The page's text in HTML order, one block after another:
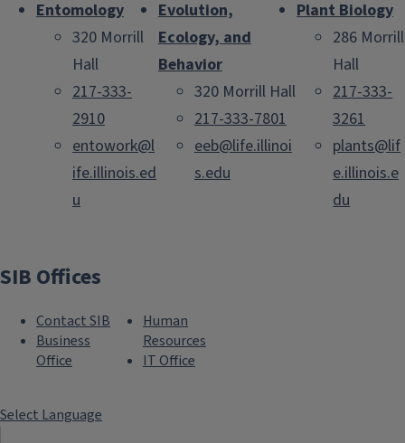
Entomology
320 Morrill
Hall
217-333-
2910
entowork@l
ife.illinois.ed
u
Evolution,
Ecology, and
Behavior
320 Morrill Hall
217-333-7801
eeb@life.illinoi
s.edu
Plant Biology
286 Morrill
Hall
217-333-
3261
plants@lif
e.illinois.e
du
SIB Offices
Contact SIB
Business
Office
Human
Resources
IT Office
Select Language